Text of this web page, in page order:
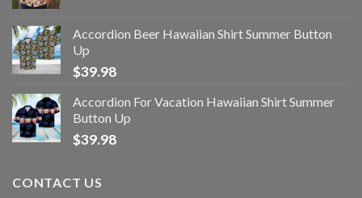
Accordion Beer Hawaiian Shirt Summer Button
Up
$39.98
Accordion For Vacation Hawaiian Shirt Summer
Button Up
$39.98
CONTACT US